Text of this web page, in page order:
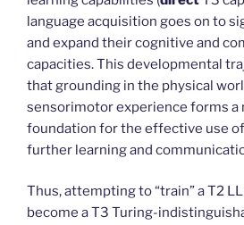
language acquisition goes on to
and expand their cognitive and
capacities. This developmental
that grounding in the physical
sensorimotor experience forms a
foundation for the effective use
further learning and
Thus, attempting to “train” a T2
become a T3 Turing-